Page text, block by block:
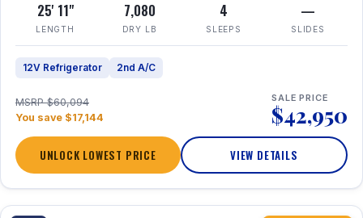
25' 11"
LENGTH
7,080
DRY LB
4
SLEEPS
—
SLIDES
12V Refrigerator 2nd A/C
MSRP $60,094
You save $17,144
SALE PRICE
$42,950
UNLOCK LOWEST PRICE VIEW DETAILS
1 / 19